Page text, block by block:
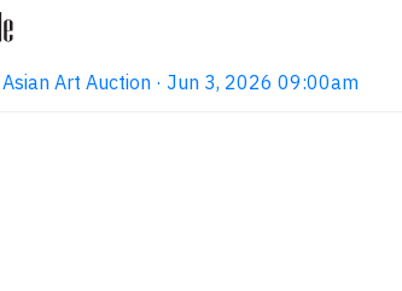
Asian Art Auction · Jun 3, 2026 09:00am